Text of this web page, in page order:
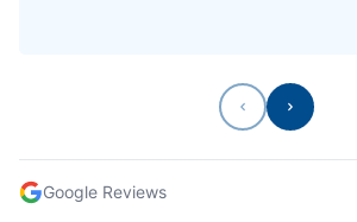
Previous
Next
Google Reviews